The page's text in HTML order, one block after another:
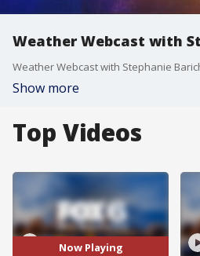
Weather Webcast with
Weather Webcast with Stephanie
Show more
Top Videos
Now Playing